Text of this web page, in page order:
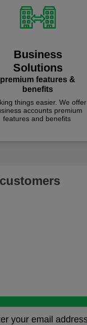
Business
Solutions
premium features &
benefits
things easier. We offer
accounts premium
features and benefits